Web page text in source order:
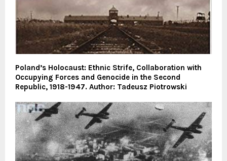
Poland’s Holocaust: Ethnic Strife, Collaboration with
Occupying Forces and Genocide in the Second
Republic, 1918-1947. Author: Tadeusz Piotrowski